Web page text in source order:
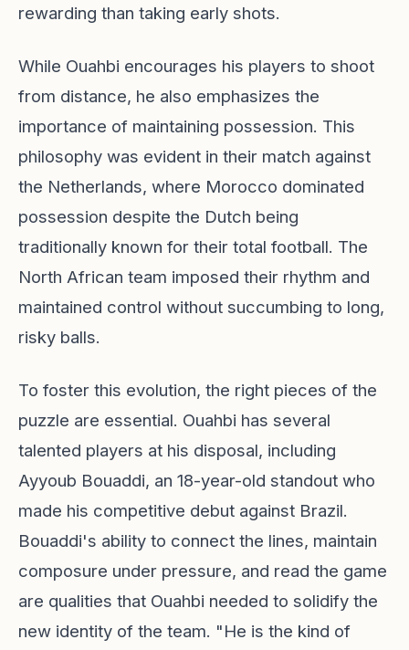
rewarding than taking early shots.
While Ouahbi encourages his players to shoot
from distance, he also emphasizes the
importance of maintaining possession. This
philosophy was evident in their match against
the Netherlands, where Morocco dominated
possession despite the Dutch being
traditionally known for their total football. The
North African team imposed their rhythm and
maintained control without succumbing to long,
risky balls.
To foster this evolution, the right pieces of the
puzzle are essential. Ouahbi has several
talented players at his disposal, including
Ayyoub Bouaddi, an 18-year-old standout who
made his competitive debut against Brazil.
Bouaddi's ability to connect the lines, maintain
composure under pressure, and read the game
are qualities that Ouahbi needed to solidify the
new identity of the team. "He is the kind of